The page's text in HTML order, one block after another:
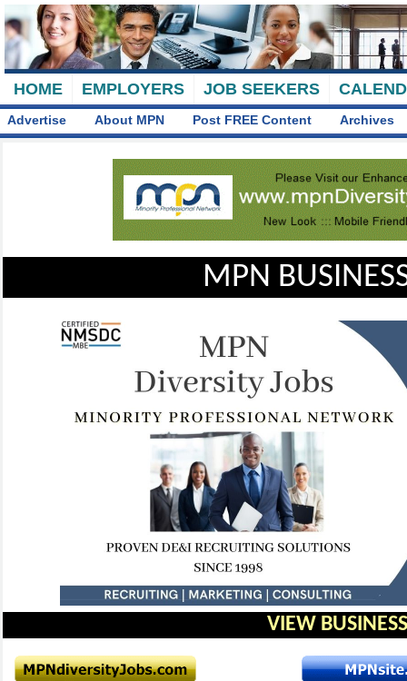
HOME EMPLOYERS JOB SEEKERS
Advertise About MPN Post FREE Content Archives
MPN
VIEW